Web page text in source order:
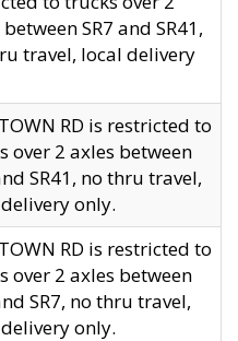
SR7 and SR41,
travel, local delivery
RD is restricted to
over 2 axles between
SR41, no thru travel,
only.
RD is restricted to
over 2 axles between
SR7, no thru travel,
only.